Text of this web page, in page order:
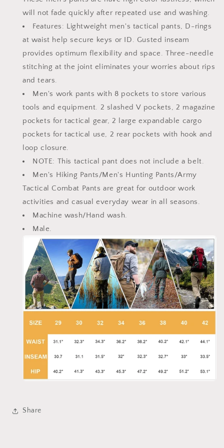
with
Multi
Pocket
with
Multi
Pocket
will not fade quickly after repeated use and washing.
Features: Lightweight men's tactical pants, D-rings
at waist help secure keys or ID. Gusted inseam
provides optimum flexibility and space. Three-needle
stitching at the joint eliminates your worries about rips
and tears.
Men's work pants with 8 pockets to store various
tools and equipment. 2 slashed V pockets, 2 magazine
pockets for tactical gear, 2 large expandable cargo
pockets for tactical use, 2 rear pockets with hook and
loop closure.
NOTE: This tactical pant does not include a belt.
Men's Hiking Pants/Men's Hunting Pants/Army
Tactical Combat Pants are great for outdoor work
activities and casual everyday wear in all seasons.
Machine wash/Hand wash.
Male.
Share